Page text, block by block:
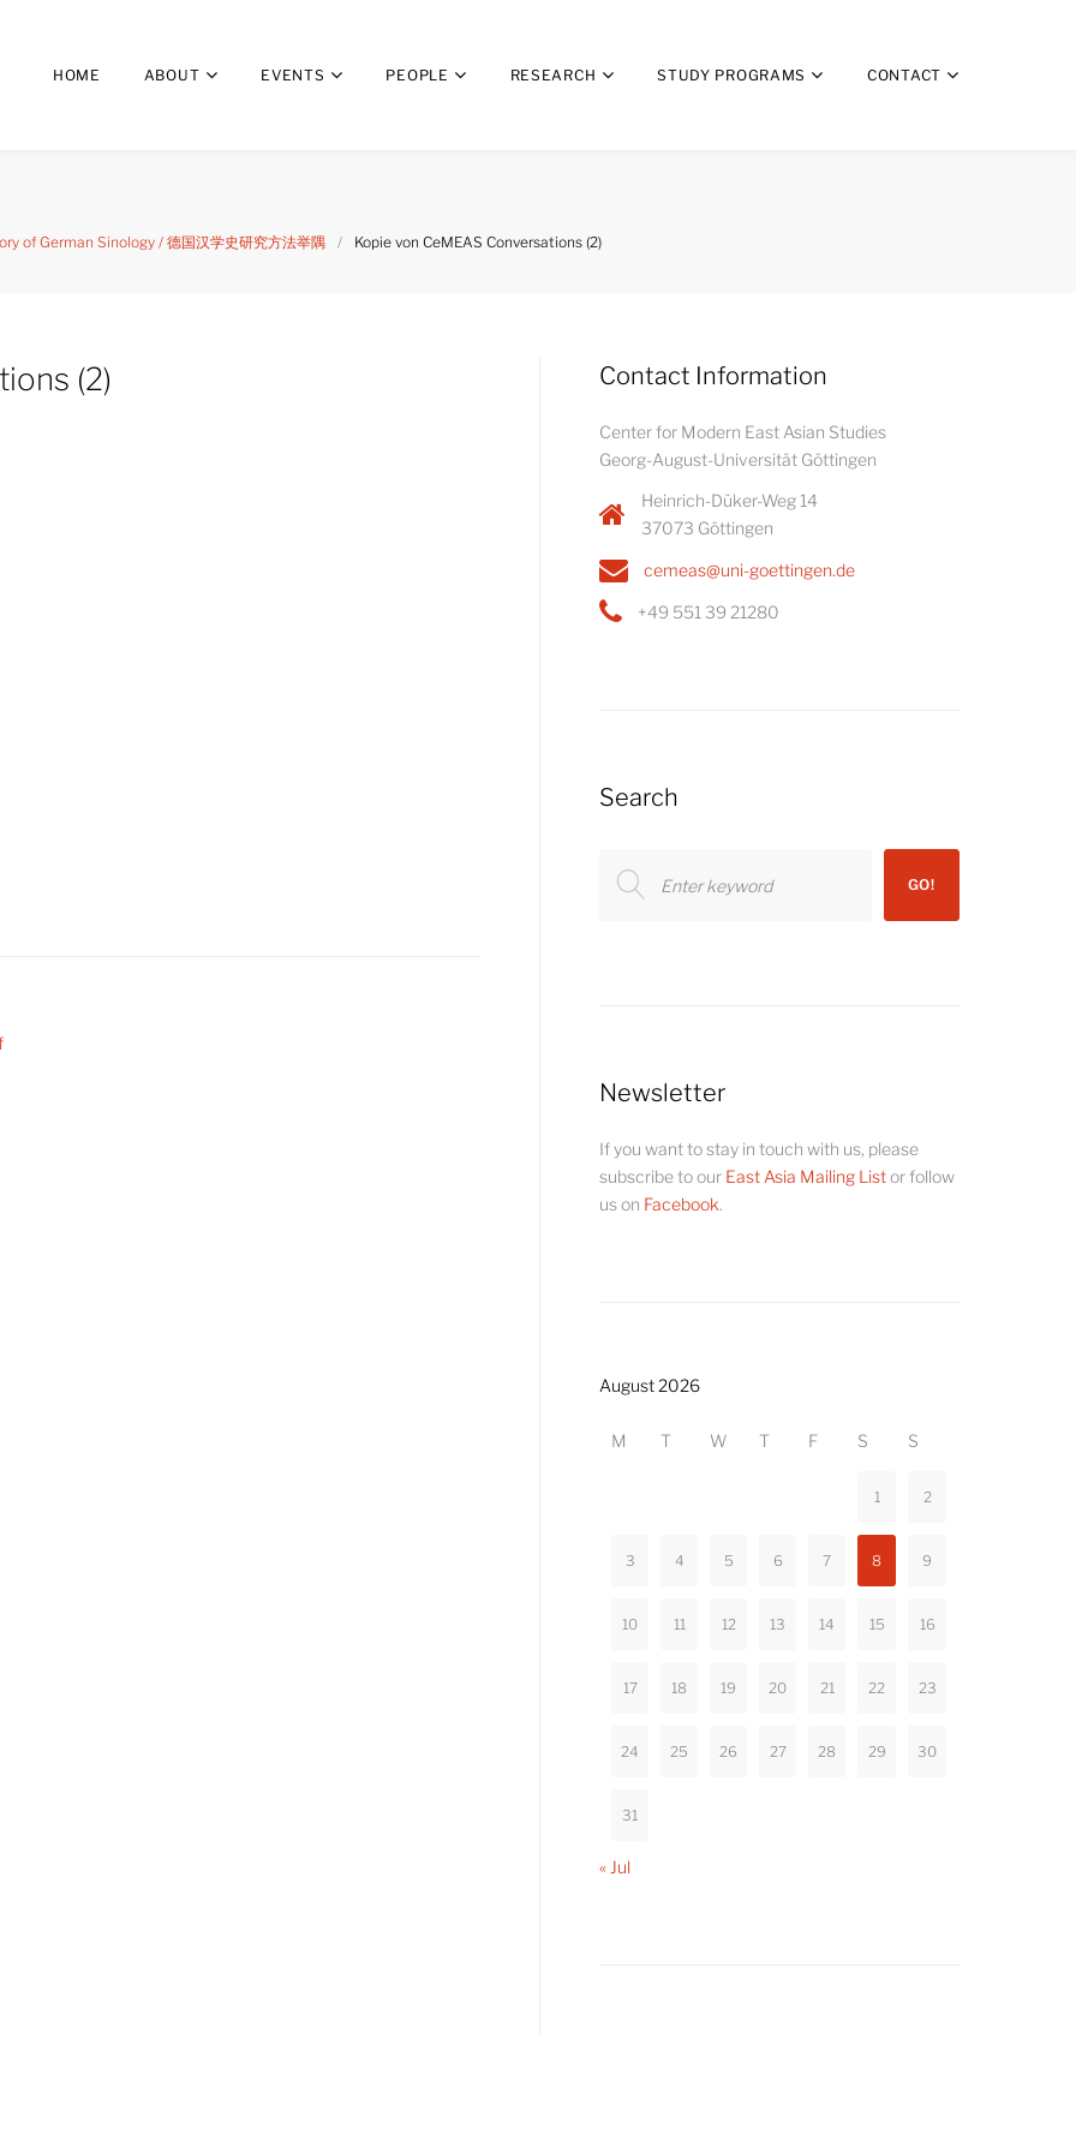
HOME ABOUT EVENTS PEOPLE RESEARCH STUDY PROGRAMS CONTACT
of German Sinology / 德国汉学史研究方法举隅 / Kopie von CeMEAS Conversations (2)
(2) Contact Information
Center for Modern East Asian Studies
Georg-August-Universität Göttingen
Heinrich-Düker-Weg 14
37073 Göttingen
cemeas@uni-goettingen.de
+49 551 39 21280
Search
for:
GO!
Newsletter
If you want to stay in touch with us, please
subscribe to our East Asia Mailing Listor follow
us on Facebook.
August 2026
M T W T F S S
1 2
3 4 5 6 7 8 9
10 11 12 13 14 15 16
17 18 19 20 21 22 23
24 25 26 27 28 29 30
31
« Jul